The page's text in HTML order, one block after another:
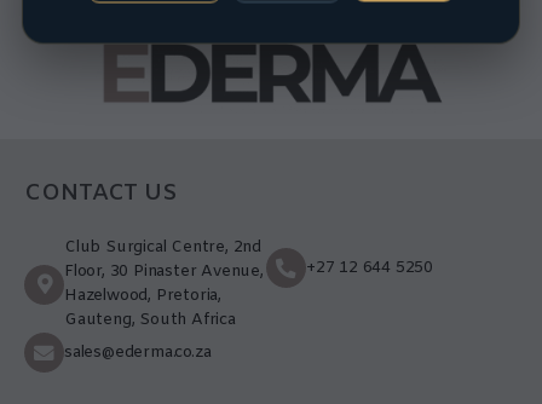
CONTACT US
Club Surgical Centre, 2nd
Floor, 30 Pinaster Avenue,
Hazelwood, Pretoria,
Gauteng, South Africa
+27 12 644 5250
sales@ederma.co.za